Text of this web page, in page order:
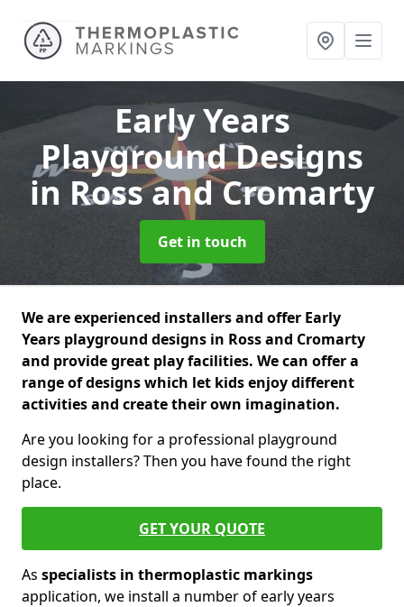
Early Years
Playground Designs
in Ross and Cromarty
Get in touch
We are experienced installers and offer Early
Years playground designs in Ross and Cromarty
and provide great play facilities. We can offer a
range of designs which let kids enjoy different
activities and create their own imagination.
Are you looking for a professional playground
design installers? Then you have found the right
place.
GET YOUR QUOTE
As specialists in thermoplastic markings
application, we install a number of early years